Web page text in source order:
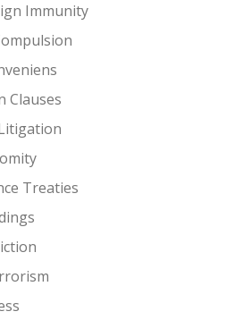
Immunity
Clauses
Treaties